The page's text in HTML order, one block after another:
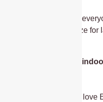
Yes – medals for
and a novelty prize for
Can we run this
Absolutely. If you love